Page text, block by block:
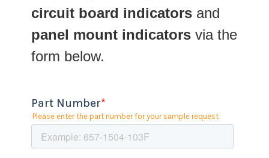
circuit board indicatorsand
panel mount indicatorsvia the
form below.